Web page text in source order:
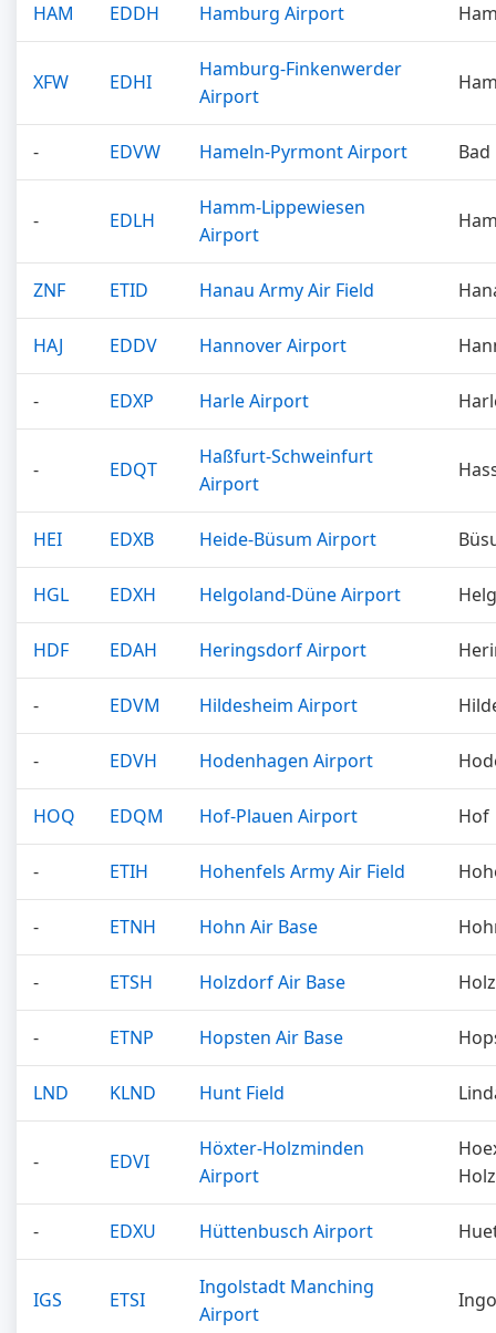
HAM EDDH Hamburg Airport
XFW EDHI
Hamburg-Finkenwerder
Airport
- EDVW Hameln-Pyrmont Airport
- EDLH
Hamm-Lippewiesen
Airport
ZNF ETID Hanau Army Air Field
HAJ EDDV Hannover Airport
- EDXP Harle Airport
- EDQT
Haßfurt-Schweinfurt
Airport
HEI EDXB Heide-Büsum Airport
HGL EDXH Helgoland-Düne Airport
HDF EDAH Heringsdorf Airport
- EDVM Hildesheim Airport
- EDVH Hodenhagen Airport
HOQ EDQM Hof-Plauen Airport Hof
- ETIH Hohenfels Army Air Field
- ETNH Hohn Air Base
- ETSH Holzdorf Air Base
- ETNP Hopsten Air Base
LND KLND Hunt Field
- EDVI
Höxter-Holzminden
Airport
- EDXU Hüttenbusch Airport
IGS ETSI
Ingolstadt Manching
Airport